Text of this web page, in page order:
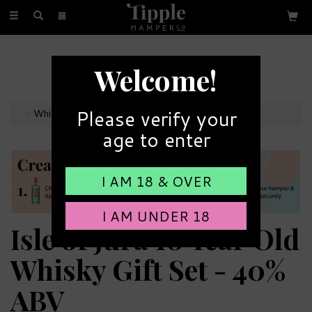
Toggle
FREE GIFT MESSAGE
with every order
Whiskey Hampers
Isle of Jura 10 Year Old
Whisky Gift Set - 40%
ABV
Welcome!
Please verify your
age to enter
I AM 18 & OVER
I AM UNDER 18